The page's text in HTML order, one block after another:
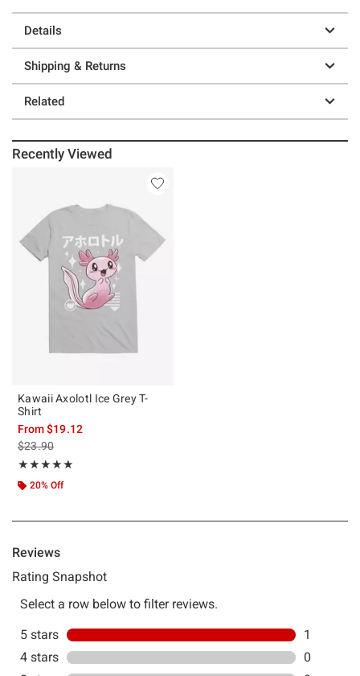
Details
Shipping & Returns
Related
Recently Viewed
Kawaii Axolotl Ice Grey T-
Shirt
From$19.12
is sales price, the original price is
$23.90
★★★★★
Rating, 5 out of 5
★★★★★
20% Off